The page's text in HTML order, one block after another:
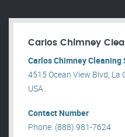
Carlos Chimney
Carlos Chimney Cleaning
4515 Ocean View Blvd, La
USA .
Contact Number
Phone: (888) 981-7624